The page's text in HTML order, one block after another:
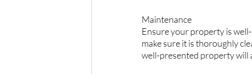
Maintenance
Ensure your property is
make sure it is thoroughly
well-presented property will